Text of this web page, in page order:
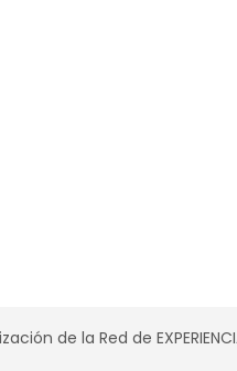
de la Red de